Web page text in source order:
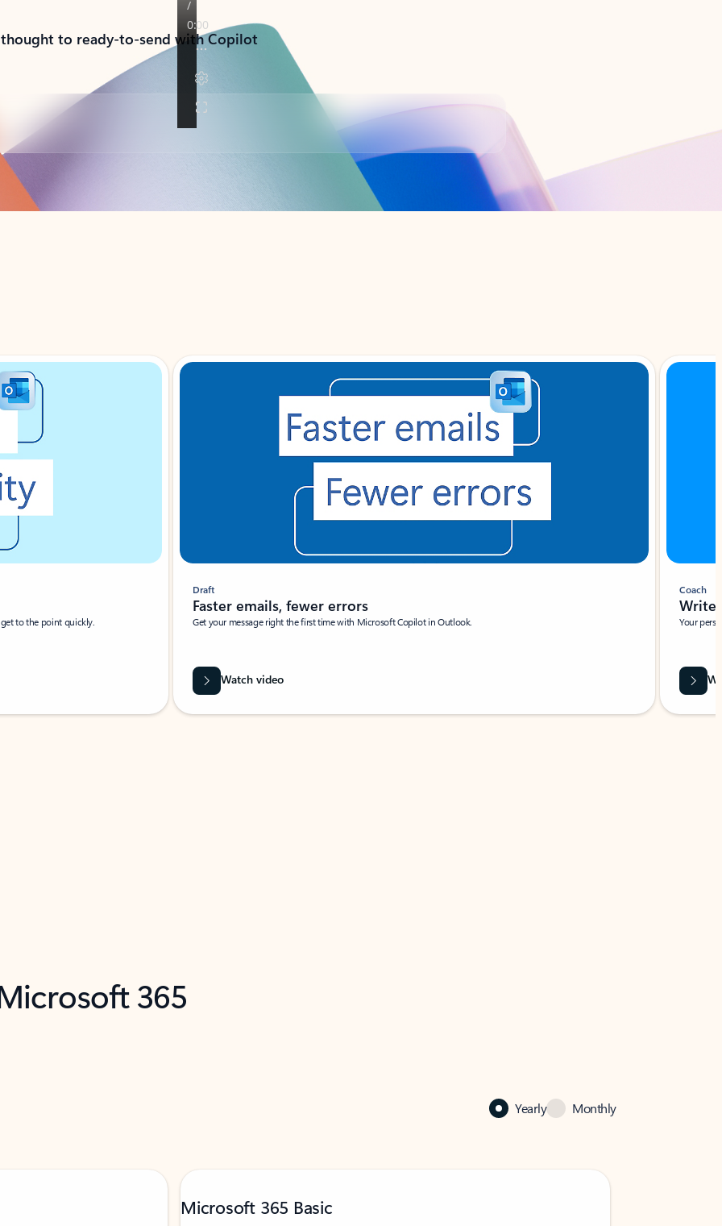
to ready-to-send with Copilot
to the point quickly.
Draft
Faster emails, fewer errors
Get your message right the first time with Microsoft Copilot in Outlook.
Watch video
Coach
Write
Your
365
Yearly Monthly
Microsoft 365 Basic